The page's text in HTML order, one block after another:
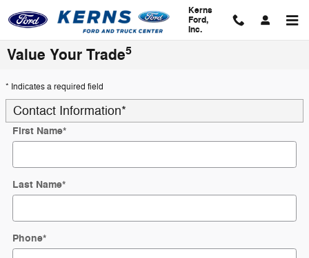
Kerns
Ford,
Inc.
Value Your Trade5
* Indicates a required field
Contact Information*
First Name*
Last Name*
Phone*